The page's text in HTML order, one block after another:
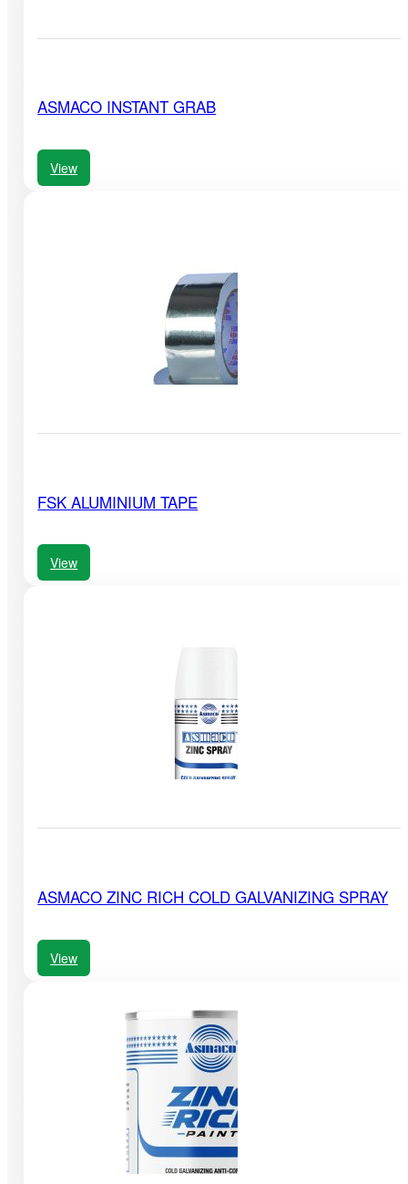
ASMACO INSTANT GRAB
View
FSK ALUMINIUM TAPE
View
ASMACO ZINC RICH COLD GALVANIZING SPRAY
View